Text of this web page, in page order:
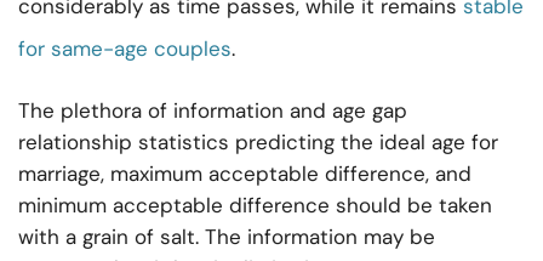
considerably as time passes, while it remains stable
for same-age couples.
The plethora of information and age gap
relationship statistics predicting the ideal age for
marriage, maximum acceptable difference, and
minimum acceptable difference should be taken
with a grain of salt. The information may be